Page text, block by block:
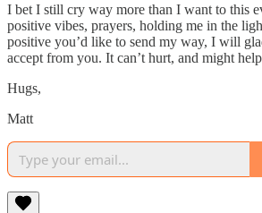
I bet I still cry way more than I want to this
positive vibes, prayers, holding me in the
positive you’d like to send my way, I will
accept from you. It can’t hurt, and might
Hugs,
Matt